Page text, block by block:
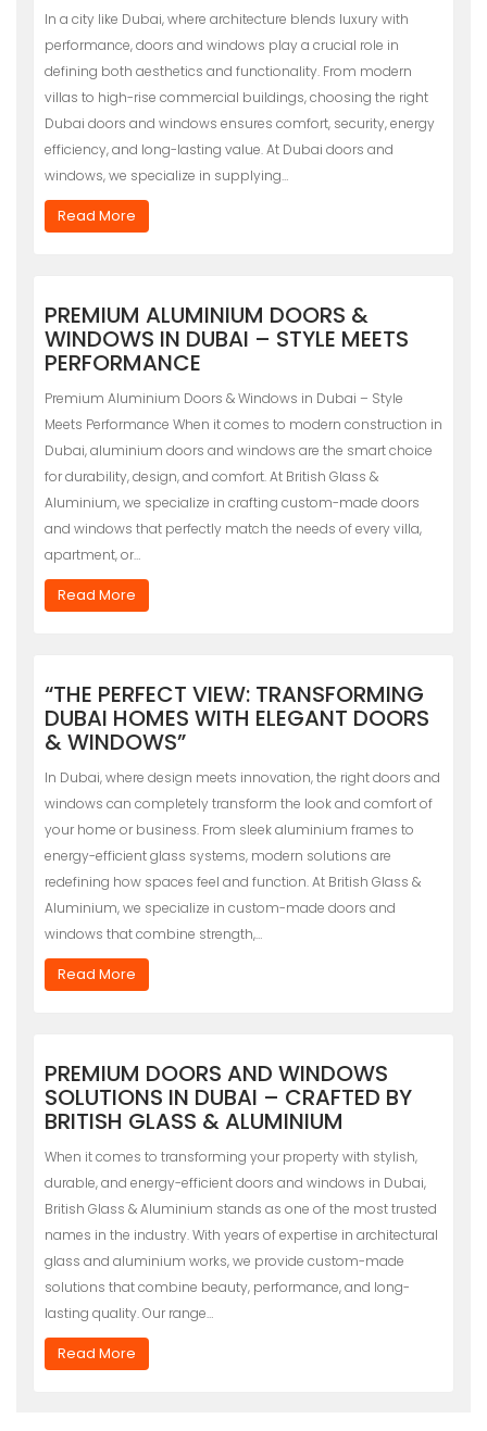
In a city like Dubai, where architecture blends luxury with
performance, doors and windows play a crucial role in
defining both aesthetics and functionality. From modern
villas to high-rise commercial buildings, choosing the right
Dubai doors and windows ensures comfort, security, energy
efficiency, and long-lasting value. At Dubai doors and
windows, we specialize in supplying…
Read More
PREMIUM ALUMINIUM DOORS &
WINDOWS IN DUBAI – STYLE MEETS
PERFORMANCE
Premium Aluminium Doors & Windows in Dubai – Style
Meets Performance When it comes to modern construction in
Dubai, aluminium doors and windows are the smart choice
for durability, design, and comfort. At British Glass &
Aluminium, we specialize in crafting custom-made doors
and windows that perfectly match the needs of every villa,
apartment, or…
Read More
“THE PERFECT VIEW: TRANSFORMING
DUBAI HOMES WITH ELEGANT DOORS
& WINDOWS”
In Dubai, where design meets innovation, the right doors and
windows can completely transform the look and comfort of
your home or business. From sleek aluminium frames to
energy-efficient glass systems, modern solutions are
redefining how spaces feel and function. At British Glass &
Aluminium, we specialize in custom-made doors and
windows that combine strength,…
Read More
PREMIUM DOORS AND WINDOWS
SOLUTIONS IN DUBAI – CRAFTED BY
BRITISH GLASS & ALUMINIUM
When it comes to transforming your property with stylish,
durable, and energy-efficient doors and windows in Dubai,
British Glass & Aluminium stands as one of the most trusted
names in the industry. With years of expertise in architectural
glass and aluminium works, we provide custom-made
solutions that combine beauty, performance, and long-
lasting quality. Our range…
Read More